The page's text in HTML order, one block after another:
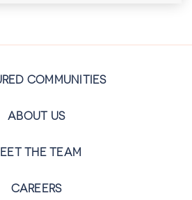
COMMUNITIES
ABOUT US
THE TEAM
CAREERS